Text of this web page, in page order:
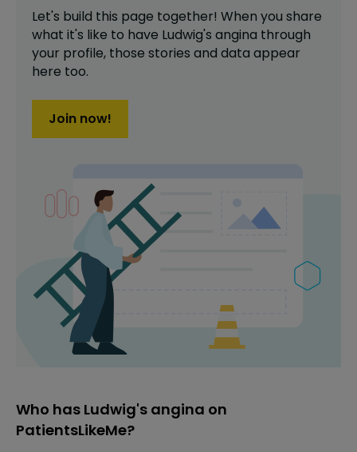
Let's build this page together! When you share
what it's like to have Ludwig's angina through
your profile, those stories and data appear
here too.
Join now!
Who has Ludwig's angina on
PatientsLikeMe?